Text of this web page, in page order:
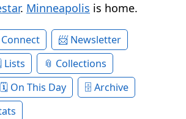
. Minneapolis is home.
Connect
Newsletter
Lists
Collections
On This Day
Archive